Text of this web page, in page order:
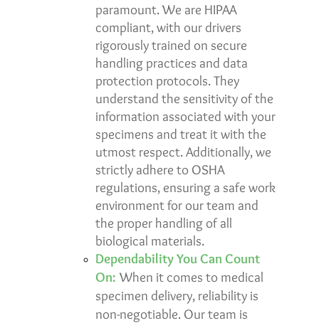
paramount. We are HIPAA
compliant, with our drivers
rigorously trained on secure
handling practices and data
protection protocols. They
understand the sensitivity of the
information associated with your
specimens and treat it with the
utmost respect. Additionally, we
strictly adhere to OSHA
regulations, ensuring a safe work
environment for our team and
the proper handling of all
biological materials.
Dependability You Can Count
On: When it comes to medical
specimen delivery, reliability is
non-negotiable. Our team is